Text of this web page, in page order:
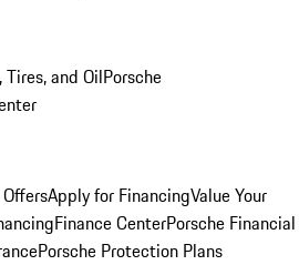
Tires, and OilPorsche
Apply for FinancingValue Your
Finance CenterPorsche Financial
Porsche Protection Plans